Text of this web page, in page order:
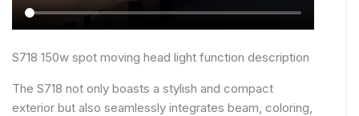
S718 150w spot moving head light function description
The S718 not only boasts a stylish and compact
exterior but also seamlessly integrates beam, coloring,